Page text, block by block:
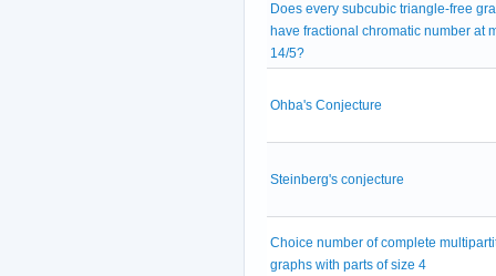
Does every subcubic triangle-free
have fractional chromatic number at
14/5?
Ohba's Conjecture
Steinberg's conjecture
Choice number of complete
graphs with parts of size 4